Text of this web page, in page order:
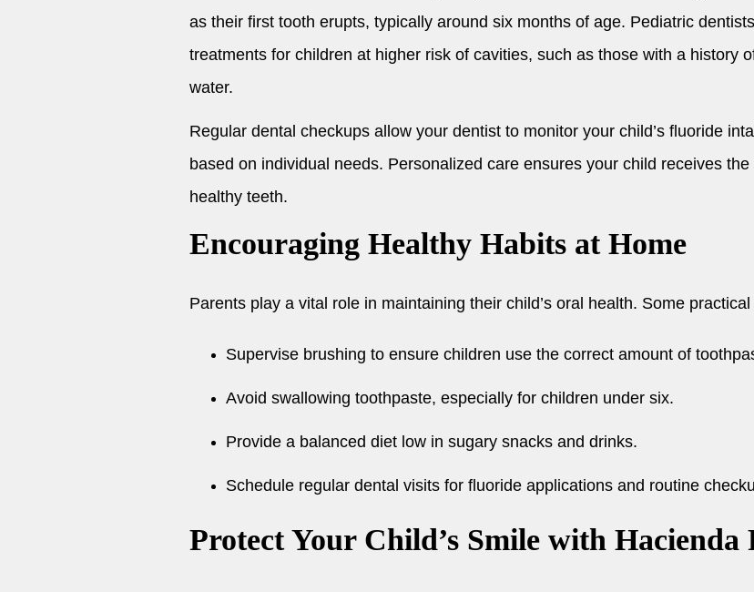
as their first tooth erupts, typically around six months of age. Pediatric
treatments for children at higher risk of cavities, such as those with a history
water.
Regular dental checkups allow your dentist to monitor your child’s fluoride
based on individual needs. Personalized care ensures your child receives
healthy teeth.
Encouraging Healthy Habits at Home
Parents play a vital role in maintaining their child’s oral health. Some
Supervise brushing to ensure children use the correct amount of
Avoid swallowing toothpaste, especially for children under six.
Provide a balanced diet low in sugary snacks and drinks.
Schedule regular dental visits for fluoride applications and routine
Protect Your Child’s Smile with